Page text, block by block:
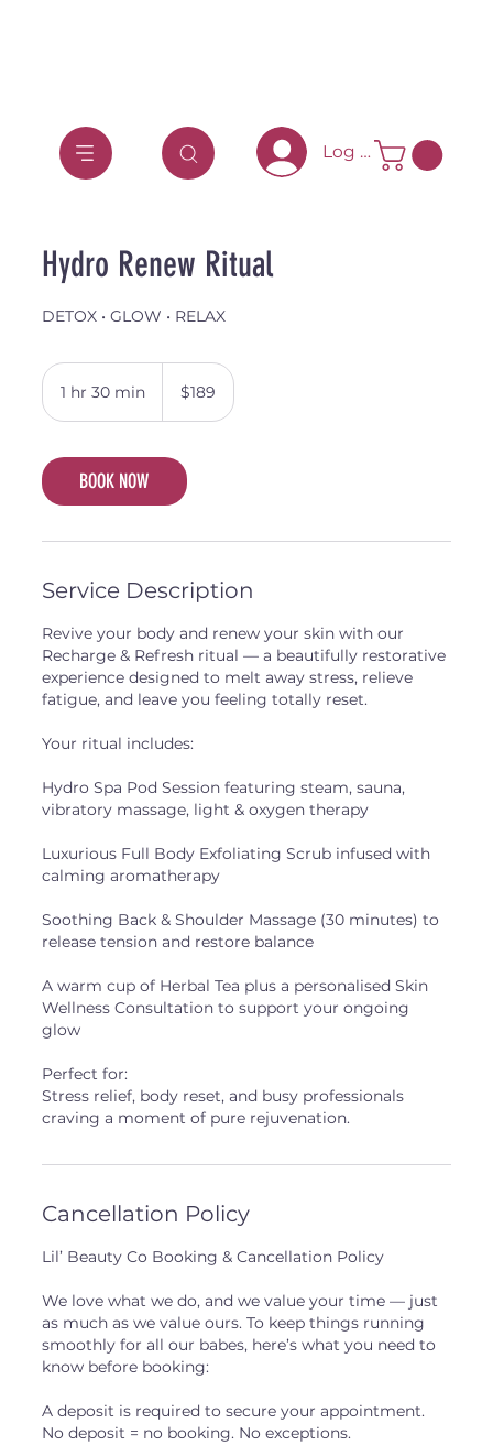
Hydro Renew Ritual
DETOX • GLOW • RELAX
1 hr 30 min1
0
m
i
Australian
dollars$189
BOOK NOW
Service Description
Revive your body and renew your skin with our
Recharge & Refresh ritual — a beautifully restorative
experience designed to melt away stress, relieve
fatigue, and leave you feeling totally reset.
Your ritual includes:
Hydro Spa Pod Session featuring steam, sauna,
vibratory massage, light & oxygen therapy
Luxurious Full Body Exfoliating Scrub infused with
calming aromatherapy
Soothing Back & Shoulder Massage (30 minutes) to
release tension and restore balance
A warm cup of Herbal Tea plus a personalised Skin
Wellness Consultation to support your ongoing
glow
Perfect for:
Stress relief, body reset, and busy professionals
craving a moment of pure rejuvenation.
Cancellation Policy
Lil’ Beauty Co Booking & Cancellation Policy
We love what we do, and we value your time — just
as much as we value ours. To keep things running
smoothly for all our babes, here’s what you need to
know before booking:
A deposit is required to secure your appointment.
No deposit = no booking. No exceptions.
Log In